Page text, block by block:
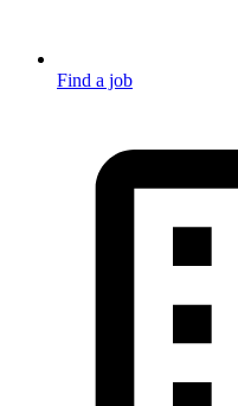
Find a job